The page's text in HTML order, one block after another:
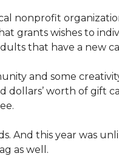
nonprofit
grants wishes to
that have a new
and some
dollars’ worth of gift
And this year was
as well.